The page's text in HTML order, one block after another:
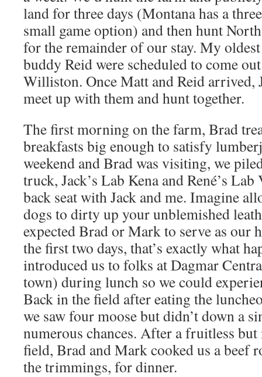
land for three days (Montana has a
small game option) and then hunt
for the remainder of our stay. My
buddy Reid were scheduled to come
Williston. Once Matt and Reid arrived,
meet up with them and hunt together.
The first morning on the farm, Brad
breakfasts big enough to satisfy
weekend and Brad was visiting, we
truck, Jack’s Lab Kena and René’s
back seat with Jack and me. Imagine
dogs to dirty up your unblemished
expected Brad or Mark to serve as our
the first two days, that’s exactly what
introduced us to folks at Dagmar
town) during lunch so we could
Back in the field after eating the
we saw four moose but didn’t down a
numerous chances. After a fruitless
field, Brad and Mark cooked us a beef
the trimmings, for dinner.